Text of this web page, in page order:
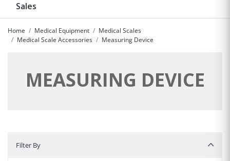
Sales
Home Medical Equipment
Medical Scales
Medical Scale Accessories
Measuring Device
MEASURING DEVICE
Filter By